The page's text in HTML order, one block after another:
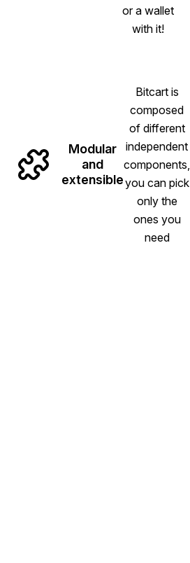
or a wallet
with it!
Modular
and
extensible
Bitcart is
composed
of different
independent
components,
you can pick
only the
ones you
need